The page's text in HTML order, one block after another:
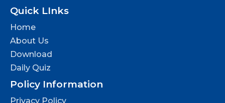
Quick LInks
Home
About Us
Download
Daily Quiz
Policy Information
Privacy Policy